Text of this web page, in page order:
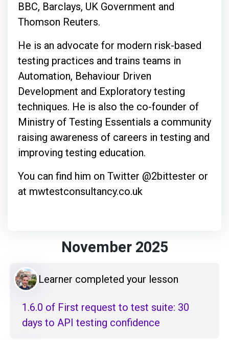
BBC, Barclays, UK Government and
Thomson Reuters.
He is an advocate for modern risk-based
testing practices and trains teams in
Automation, Behaviour Driven
Development and Exploratory testing
techniques. He is also the co-founder of
Ministry of Testing Essentials a community
raising awareness of careers in testing and
improving testing education.
You can find him on Twitter @2bittester or
at mwtestconsultancy.co.uk
November 2025
Learner completed your lesson
1.6.0 of First request to test suite: 30
days to API testing confidence